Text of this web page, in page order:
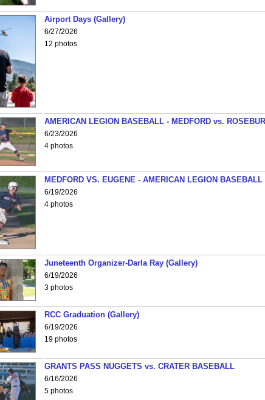
Airport Days (Gallery)
6/27/2026
12 photos
AMERICAN LEGION BASEBALL - MEDFORD vs.
6/23/2026
4 photos
MEDFORD VS. EUGENE - AMERICAN LEGION BASEBALL
6/19/2026
4 photos
Juneteenth Organizer-Darla Ray (Gallery)
6/19/2026
3 photos
RCC Graduation (Gallery)
6/19/2026
19 photos
GRANTS PASS NUGGETS vs. CRATER BASEBALL
6/16/2026
5 photos